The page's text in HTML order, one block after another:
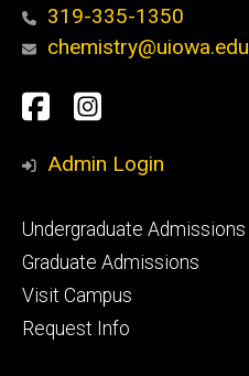
319-335-1350
chemistry@uiowa.edu
Social
Media
Facebook
Instagram
Admin Login
Footer
primary
Undergraduate Admissions
Graduate Admissions
Visit Campus
Request Info